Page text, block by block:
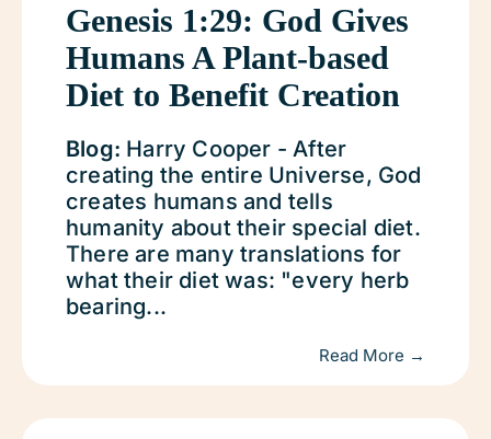
Genesis 1:29: God Gives
Humans A Plant-based
Diet to Benefit Creation
Blog: Harry Cooper - After
creating the entire Universe, God
creates humans and tells
humanity about their special diet.
There are many translations for
what their diet was: "every herb
bearing...
Read More →